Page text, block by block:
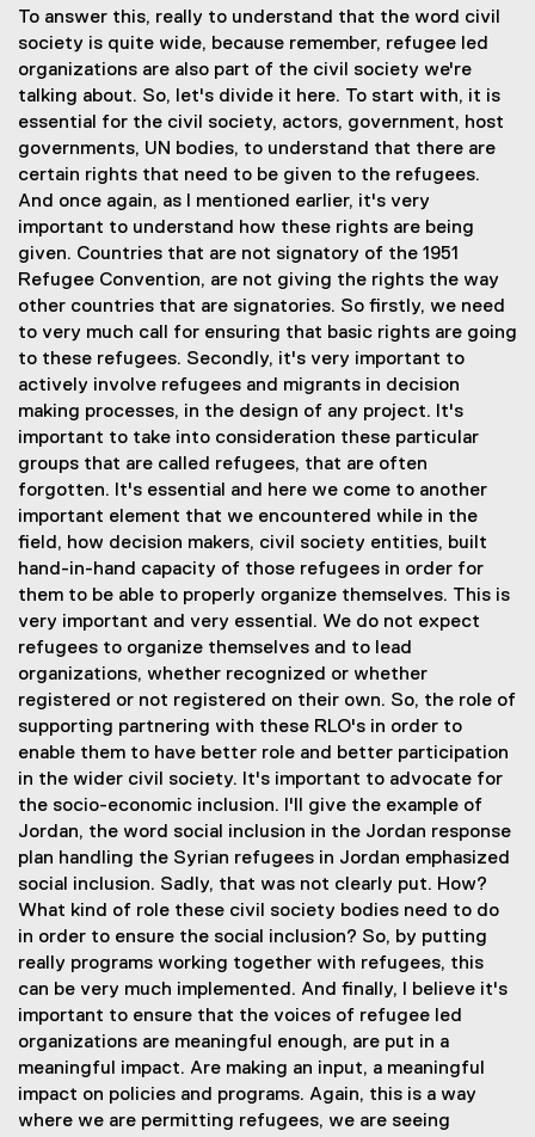
To answer this, really to understand that the word civil
society is quite wide, because remember, refugee led
organizations are also part of the civil society we're
talking about. So, let's divide it here. To start with, it is
essential for the civil society, actors, government, host
governments, UN bodies, to understand that there are
certain rights that need to be given to the refugees.
And once again, as I mentioned earlier, it's very
important to understand how these rights are being
given. Countries that are not signatory of the 1951
Refugee Convention, are not giving the rights the way
other countries that are signatories. So firstly, we need
to very much call for ensuring that basic rights are going
to these refugees. Secondly, it's very important to
actively involve refugees and migrants in decision
making processes, in the design of any project. It's
important to take into consideration these particular
groups that are called refugees, that are often
forgotten. It's essential and here we come to another
important element that we encountered while in the
field, how decision makers, civil society entities, built
hand-in-hand capacity of those refugees in order for
them to be able to properly organize themselves. This is
very important and very essential. We do not expect
refugees to organize themselves and to lead
organizations, whether recognized or whether
registered or not registered on their own. So, the role of
supporting partnering with these RLO's in order to
enable them to have better role and better participation
in the wider civil society. It's important to advocate for
the socio-economic inclusion. I'll give the example of
Jordan, the word social inclusion in the Jordan response
plan handling the Syrian refugees in Jordan emphasized
social inclusion. Sadly, that was not clearly put. How?
What kind of role these civil society bodies need to do
in order to ensure the social inclusion? So, by putting
really programs working together with refugees, this
can be very much implemented. And finally, I believe it's
important to ensure that the voices of refugee led
organizations are meaningful enough, are put in a
meaningful impact. Are making an input, a meaningful
impact on policies and programs. Again, this is a way
where we are permitting refugees, we are seeing